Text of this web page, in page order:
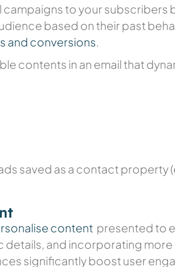
to your subscribers
based on their past
and conversions.
contents in an email that
saved as a contact property
content presented to
and incorporating
significantly boost user